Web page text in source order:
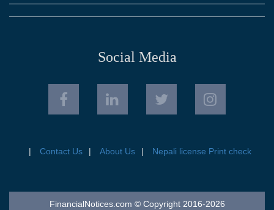
Social Media
Contact Us About Us Nepali license Print check
FinancialNotices.com © Copyright 2016-2026